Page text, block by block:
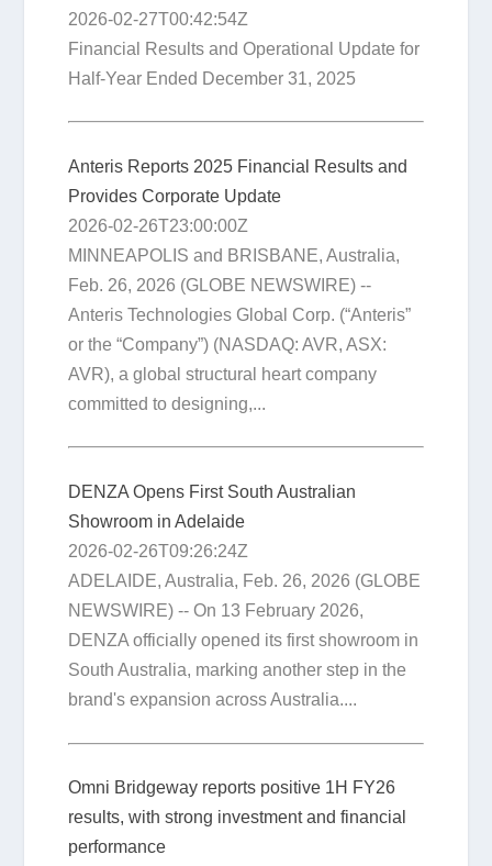
2026-02-27T00:42:54Z
Financial Results and Operational Update for
Half-Year Ended December 31, 2025
Anteris Reports 2025 Financial Results and
Provides Corporate Update
2026-02-26T23:00:00Z
MINNEAPOLIS and BRISBANE, Australia,
Feb. 26, 2026 (GLOBE NEWSWIRE) --
Anteris Technologies Global Corp. (“Anteris”
or the “Company”) (NASDAQ: AVR, ASX:
AVR), a global structural heart company
committed to designing,...
DENZA Opens First South Australian
Showroom in Adelaide
2026-02-26T09:26:24Z
ADELAIDE, Australia, Feb. 26, 2026 (GLOBE
NEWSWIRE) -- On 13 February 2026,
DENZA officially opened its first showroom in
South Australia, marking another step in the
brand's expansion across Australia....
Omni Bridgeway reports positive 1H FY26
results, with strong investment and financial
performance